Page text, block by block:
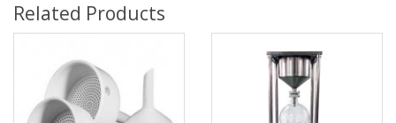
Related Products